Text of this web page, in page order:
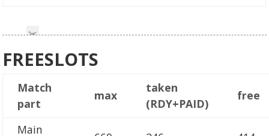
FREESLOTS
Match
part
max
taken
(RDY+PAID)
free
Main